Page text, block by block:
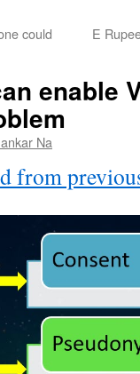
could
E
enable
Na
from